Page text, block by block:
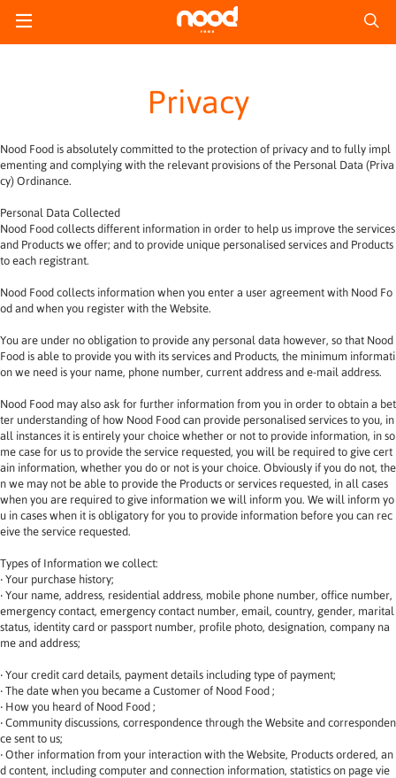
Privacy
Nood Food is absolutely committed to the protection of privacy and to fully impl
ementing and complying with the relevant provisions of the Personal Data (Priva
cy) Ordinance.
Personal Data Collected
Nood Food collects different information in order to help us improve the services
and Products we offer; and to provide unique personalised services and Products
to each registrant.
Nood Food collects information when you enter a user agreement with Nood Fo
od and when you register with the Website.
You are under no obligation to provide any personal data however, so that Nood
Food is able to provide you with its services and Products, the minimum informati
on we need is your name, phone number, current address and e-mail address.
Nood Food may also ask for further information from you in order to obtain a bet
ter understanding of how Nood Food can provide personalised services to you, in
all instances it is entirely your choice whether or not to provide information, in so
me case for us to provide the service requested, you will be required to give cert
ain information, whether you do or not is your choice. Obviously if you do not, the
n we may not be able to provide the Products or services requested, in all cases
when you are required to give information we will inform you. We will inform yo
u in cases when it is obligatory for you to provide information before you can rec
eive the service requested.
Types of Information we collect:
‧ Your purchase history;
‧ Your name, address, residential address, mobile phone number, office number,
emergency contact, emergency contact number, email, country, gender, marital
status, identity card or passport number, profile photo, designation, company na
me and address;
‧ Your credit card details, payment details including type of payment;
‧ The date when you became a Customer of Nood Food ;
‧ How you heard of Nood Food ;
‧ Community discussions, correspondence through the Website and corresponden
ce sent to us;
‧ Other information from your interaction with the Website, Products ordered, an
d content, including computer and connection information, statistics on page vie